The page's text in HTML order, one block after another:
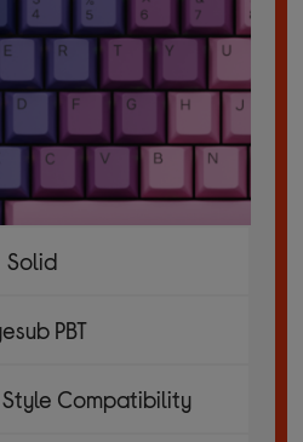
Solid
PBT
Style Compatibility